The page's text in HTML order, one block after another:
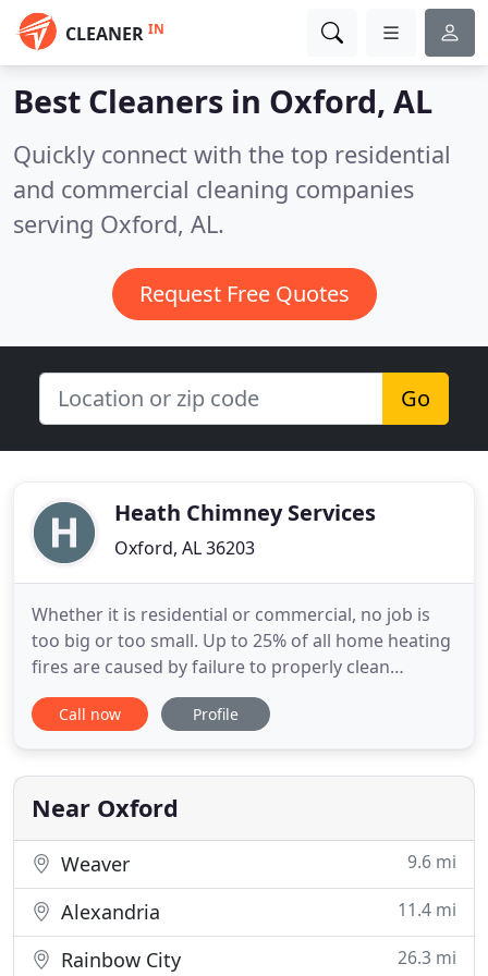
CLEANER IN
Best Cleaners in Oxford, AL
Quickly connect with the top residential
and commercial cleaning companies
serving Oxford, AL.
Request Free Quotes
Go
Heath Chimney Services
Oxford, AL 36203
Whether it is residential or commercial, no job is
too big or too small. Up to 25% of all home heating
fires are caused by failure to properly clean
chimneys. You can minimize the risk of fires started
in your chimney with maintenance, including
professionally trained chimney sweeps as
frequently as needed
Call now Profile
Near Oxford
Weaver 9.6 mi
Alexandria 11.4 mi
Rainbow City 26.3 mi